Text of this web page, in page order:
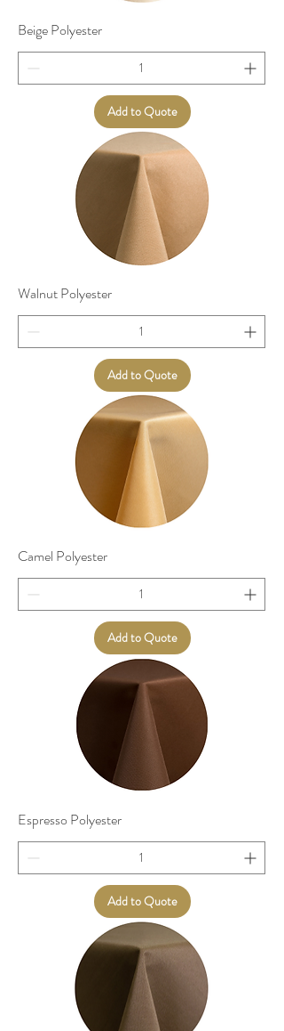
Beige Polyester
Add to Quote
Walnut Polyester
Add to Quote
Camel Polyester
Add to Quote
Espresso Polyester
Add to Quote